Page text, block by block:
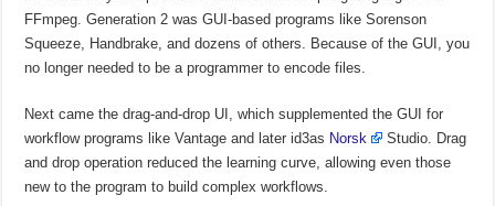
FFmpeg. Generation 2 was GUI-based programs like Sorenson
Squeeze, Handbrake, and dozens of others. Because of the GUI, you
no longer needed to be a programmer to encode files.
Next came the drag-and-drop UI, which supplemented the GUI for
workflow programs like Vantage and later id3as Norsk
Studio. Drag
and drop operation reduced the learning curve, allowing even those
new to the program to build complex workflows.